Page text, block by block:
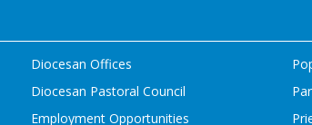
Diocesan Offices
Diocesan Pastoral Council
Employment Opportunities